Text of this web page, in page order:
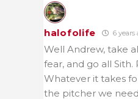
halofolife 6 years
Well Andrew, take
fear, and go all Sith.
Whatever it takes
the pitcher we